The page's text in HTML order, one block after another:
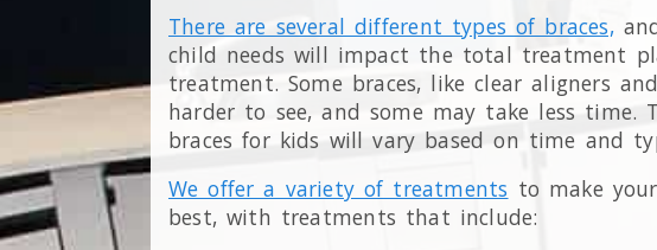
There are several different types of braces,
child needs will impact the total treatment
treatment. Some braces, like clear aligners
harder to see, and some may take less time.
braces for kids will vary based on time and
We offer a variety of treatments to make
best, with treatments that include: